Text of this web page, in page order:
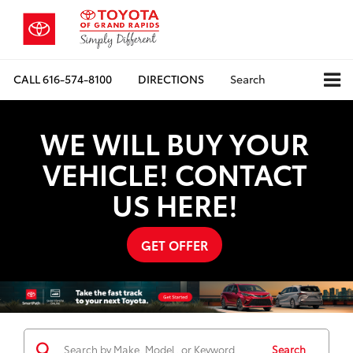
CALL616-574-8100 DIRECTIONS Search
WE WILL BUY YOUR
VEHICLE! CONTACT
US HERE!
GET OFFER
Search